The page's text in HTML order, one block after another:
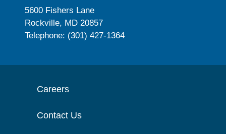
5600 Fishers Lane
Rockville, MD 20857
Telephone: (301) 427-1364
Careers
Contact Us